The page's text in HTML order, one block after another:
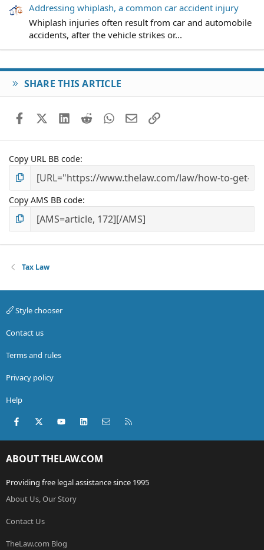
Addressing whiplash, a common car accident injury
Whiplash injuries often result from car and automobile
accidents, after the vehicle strikes or...
SHARE THIS ARTICLE
FacebookX (Twitter)
LinkedIn
RedditWhatsApp
EmailLink
Copy URL BB code
Copy AMS BB code
Tax Law
Style chooser
Contact us
Terms and rules
Privacy policy
Help
Facebook
X (Twitter)youtubeLinkedInContact us
ABOUT THELAW.COM
Providing free legal assistance since 1995
About Us, Our Story
Contact Us
TheLaw.com Blog